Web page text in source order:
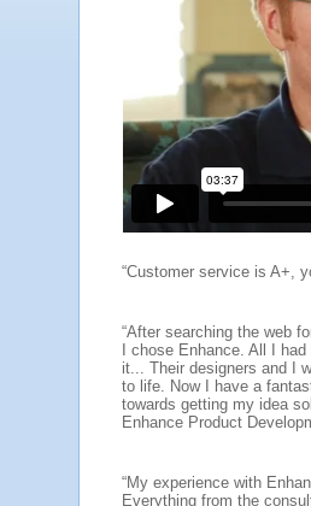
“Customer service is A+,
“After searching the web
I chose Enhance. All I
it... Their designers and I
to life. Now I have a
towards getting my idea
Enhance Product
“My experience with
Everything from the